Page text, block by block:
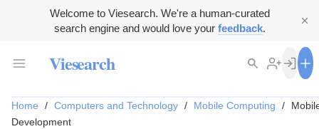
Welcome to Viesearch. We're a human-curated
search engine and would love your feedback.
Viesearch
Home / Computers and Technology / Mobile Computing /
Development